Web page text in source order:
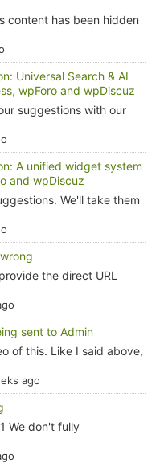
content has been hidden
Universal Search & AI
wpForo and wpDiscuz
suggestions with our
A unified widget system
and wpDiscuz
We'll take them
the direct URL
sent to Admin
of this. Like I said above,
ago
We don't fully